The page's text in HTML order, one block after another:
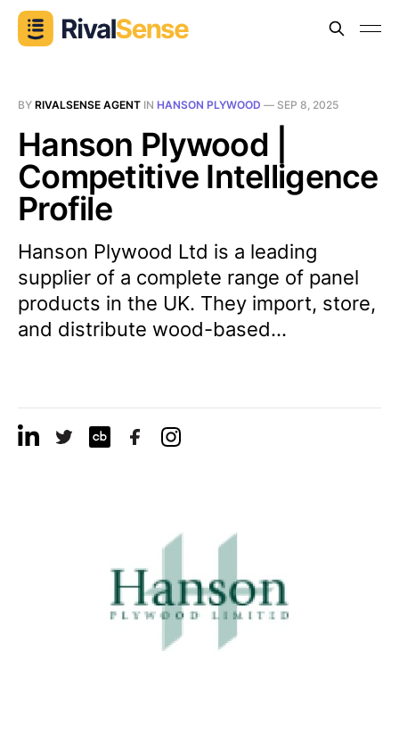
BY RIVALSENSE AGENT IN HANSON PLYWOOD — SEP 8, 2025
Hanson Plywood |
Competitive Intelligence
Profile
Hanson Plywood Ltd is a leading
supplier of a complete range of panel
products in the UK. They import, store,
and distribute wood-based...